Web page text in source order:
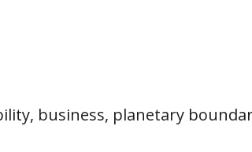
business, planetary